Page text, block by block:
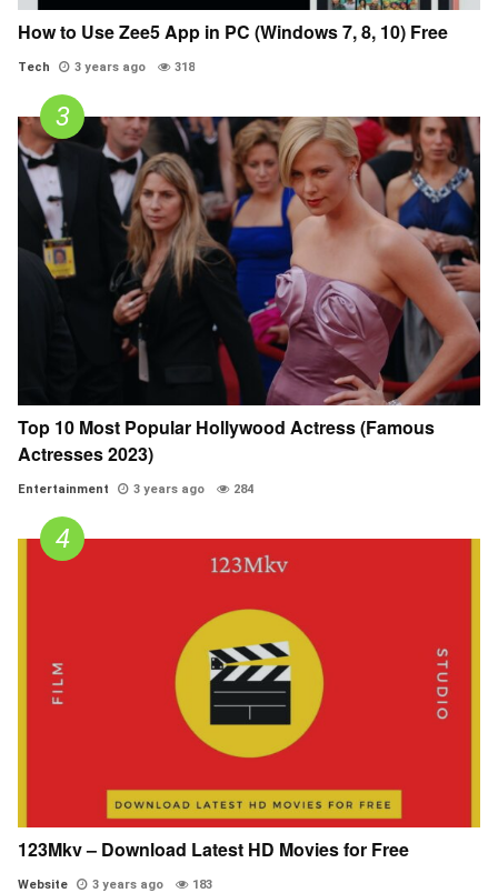
How to Use Zee5 App in PC (Windows 7, 8, 10) Free
Tech 3 years ago 318
Top 10 Most Popular Hollywood Actress (Famous
Actresses 2023)
Entertainment 3 years ago 284
123Mkv – Download Latest HD Movies for Free
Website 3 years ago 183